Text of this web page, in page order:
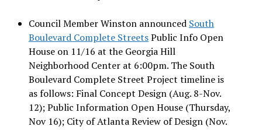
Council Member Winston announced South
Boulevard Complete StreetsPublic Info Open
House on 11/16 at the Georgia Hill
Neighborhood Center at 6:00pm. The South
Boulevard Complete Street Project timeline is
as follows: Final Concept Design (Aug. 8-Nov.
12); Public Information Open House (Thursday,
Nov 16); City of Atlanta Review of Design (Nov.